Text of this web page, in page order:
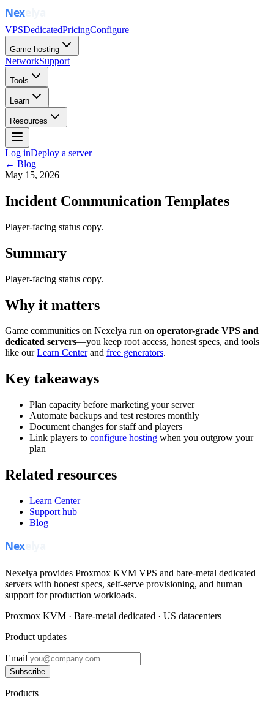
VPSDedicatedPricingConfigure
Game hosting
NetworkSupport
Tools
Learn
Resources
Log inDeploy a server
← Blog
May 15, 2026
Incident Communication Templates
Player-facing status copy.
Summary
Player-facing status copy.
Why it matters
Game communities on Nexelya run on operator-grade VPS and
dedicated servers—you keep root access, honest specs, and tools
like ourLearn Centerand free generators.
Key takeaways
Plan capacity before marketing your server
Automate backups and test restores monthly
Document changes for staff and players
Link players to configure hosting when you outgrow your
plan
Related resources
Learn Center
Support hub
Blog
Nexelya provides Proxmox KVM VPS and bare-metal dedicated
servers with honest specs, self-serve provisioning, and human
support for production workloads.
Proxmox KVM · Bare-metal dedicated · US datacenters
Product updates
Email
Subscribe
Products